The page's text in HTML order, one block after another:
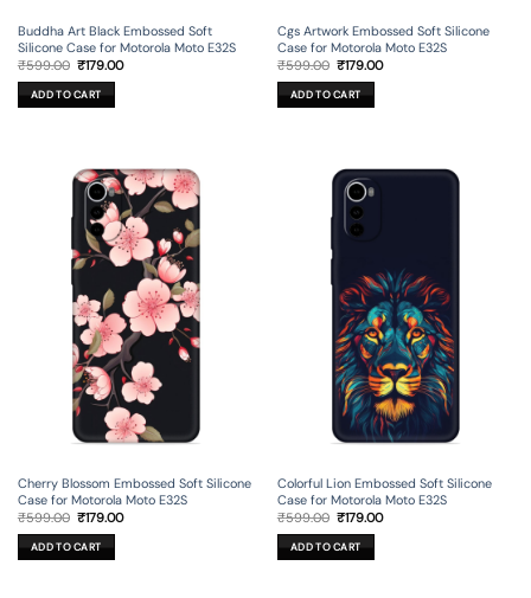
Buddha Art Black Embossed Soft
Silicone Case for Motorola Moto E32S
₹599.00 Original
was:
₹599.00.
₹179.00Current
ADD TO CART
Cgs Artwork Embossed Soft Silicone
Case for Motorola Moto E32S
₹599.00 Original
was:
₹599.00.
₹179.00Current
ADD TO CART
Cherry Blossom Embossed Soft Silicone
Case for Motorola Moto E32S
₹599.00 Original
was:
₹599.00.
₹179.00Current
ADD TO CART
Colorful Lion Embossed Soft Silicone
Case for Motorola Moto E32S
₹599.00 Original
was:
₹599.00.
₹179.00Current
ADD TO CART